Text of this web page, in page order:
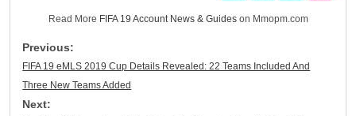
Read More FIFA 19 Account News & Guideson Mmopm.com
Previous:
FIFA 19 eMLS 2019 Cup Details Revealed: 22 Teams Included And
Three New Teams Added
Next: